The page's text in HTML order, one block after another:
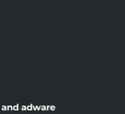
adware